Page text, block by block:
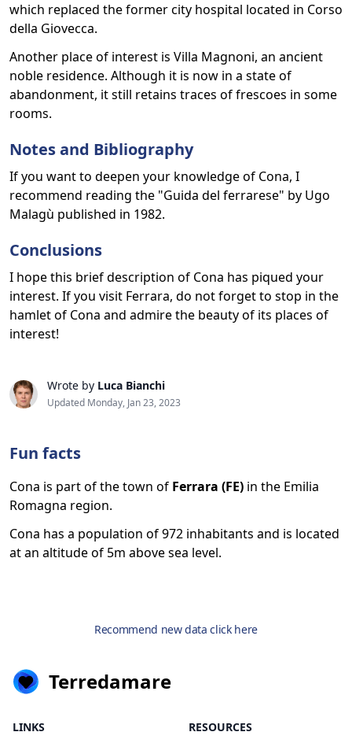
which replaced the former city hospital located in Corso
della Giovecca.
Another place of interest is Villa Magnoni, an ancient
noble residence. Although it is now in a state of
abandonment, it still retains traces of frescoes in some
rooms.
Notes and Bibliography
If you want to deepen your knowledge of Cona, I
recommend reading the "Guida del ferrarese" by Ugo
Malagù published in 1982.
Conclusions
I hope this brief description of Cona has piqued your
interest. If you visit Ferrara, do not forget to stop in the
hamlet of Cona and admire the beauty of its places of
interest!
Wrote by Luca Bianchi
Updated Monday, Jan 23, 2023
Fun facts
Cona is part of the town of Ferrara (FE) in the Emilia
Romagna region.
Cona has a population of 972 inhabitants and is located
at an altitude of 5m above sea level.
Recommend new data click here
Terredamare
LINKS RESOURCES